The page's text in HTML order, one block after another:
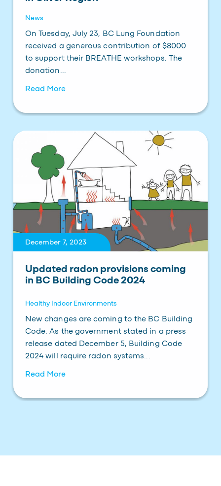
News
On Tuesday, July 23, BC Lung Foundation
received a generous contribution of $8000
to support their BREATHE workshops. The
donation...
Read More
December 7, 2023
Updated radon provisions coming
in BC Building Code 2024
Healthy Indoor Environments
New changes are coming to the BC Building
Code. As the government stated in a press
release dated December 5, Building Code
2024 will require radon systems...
Read More